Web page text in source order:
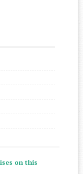
on this